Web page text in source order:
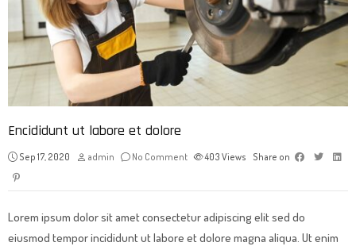
Encididunt ut labore et dolore
Sep 17, 2020 admin No Comment 403 Views Share on
Lorem ipsum dolor sit amet consectetur adipiscing elit sed do
eiusmod tempor incididunt ut labore et dolore magna aliqua. Ut enim